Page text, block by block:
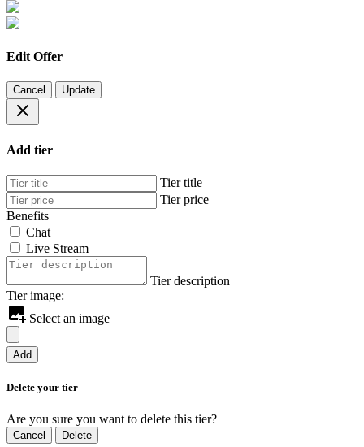
Edit Offer
Cancel Update
Add tier
Tier title
Tier price
Benefits
Chat
Live Stream
Tier description
Tier image:
Select an image
Add
Delete your tier
Are you sure you want to delete this tier?
Cancel Delete